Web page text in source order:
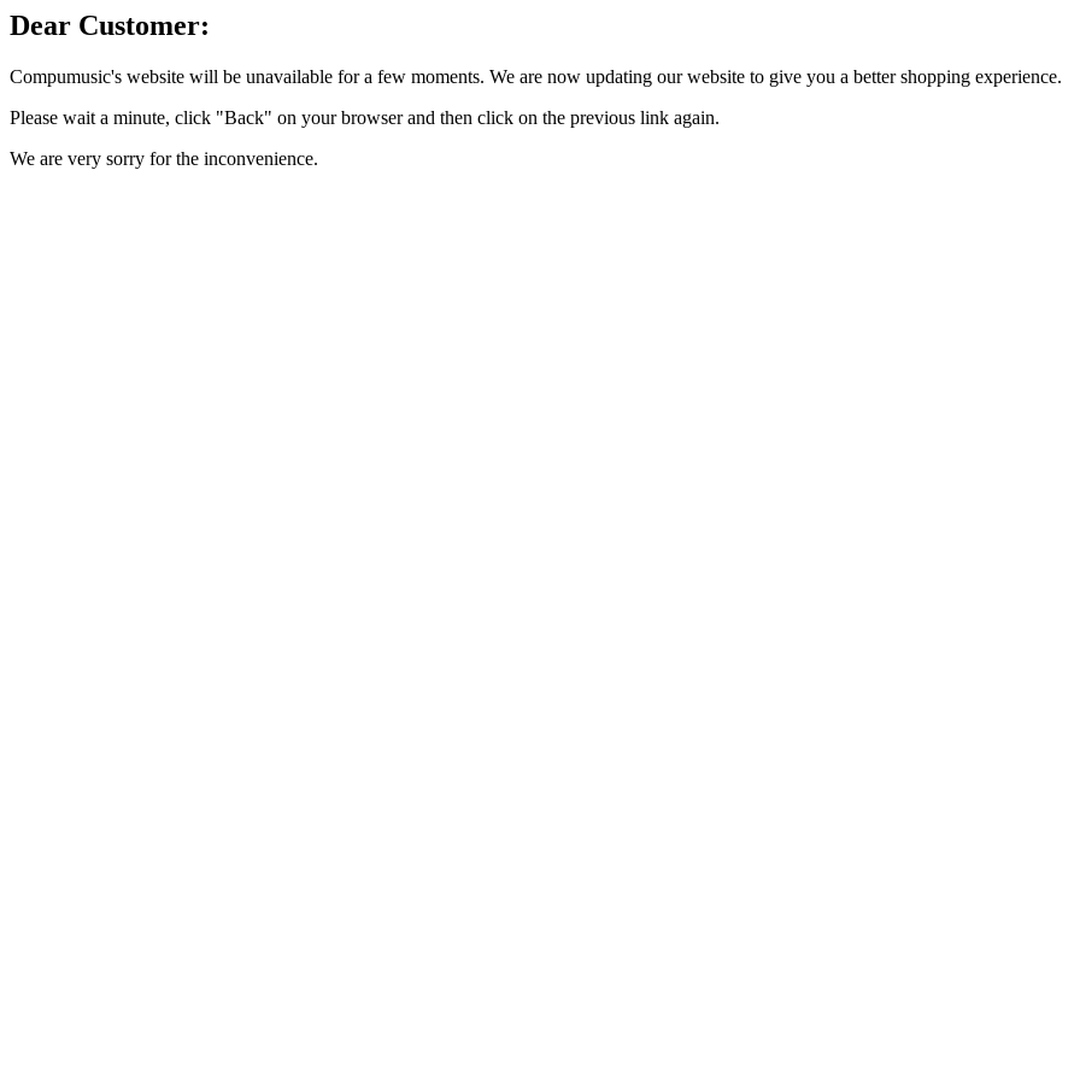
Dear Customer:
Compumusic's website will be unavailable for a few moments. We are now updating our website to give you a better shopping experience.
Please wait a minute, click "Back" on your browser and then click on the previous link again.
We are very sorry for the inconvenience.